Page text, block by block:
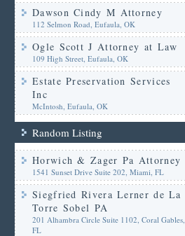
Dawson Cindy M Attorney
112 Selmon Road, Eufaula, OK
Ogle Scott J Attorney at Law
109 High Street, Eufaula, OK
Estate Preservation Services
Inc
McIntosh, Eufaula, OK
Random Listing
Horwich & Zager Pa Attorney
1541 Sunset Drive Suite 202, Miami, FL
Siegfried Rivera Lerner de La
Torre Sobel PA
201 Alhambra Circle Suite 1102, Coral Gables,
FL